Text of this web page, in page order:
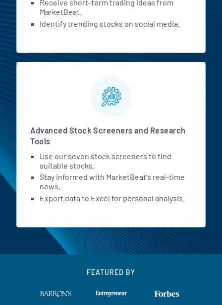
Receive short-term trading ideas from
MarketBeat.
Identify trending stocks on social media.
Advanced Stock Screeners and Research
Tools
Use our seven stock screeners to find
suitable stocks.
Stay informed with MarketBeat's real-time
news.
Export data to Excel for personal analysis.
FEATURED BY